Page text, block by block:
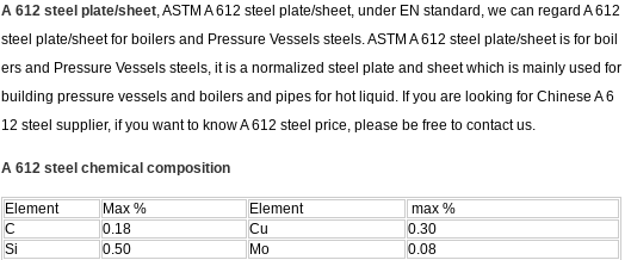
A 612 steel plate/sheet, ASTM A 612 steel plate/sheet, under EN standard, we can regard A 612
steel plate/sheet for boilers and Pressure Vessels steels. ASTM A 612 steel plate/sheet is for boil
ers and Pressure Vessels steels, it is a normalized steel plate and sheet which is mainly used for
building pressure vessels and boilers and pipes for hot liquid. If you are looking for Chinese A 6
12 steel supplier, if you want to know A 612 steel price, please be free to contact us.
A 612 steel chemical composition
Element Max % Element
max %
C
0.18 Cu
0.30
Si
0.50 Mo
0.08